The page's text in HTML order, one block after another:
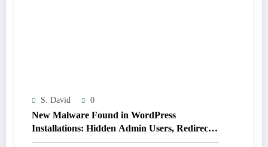
S. David 0
New Malware Found in WordPress
Installations: Hidden Admin Users, Redirects,
and Plugin Hiding (Not Detected by 14 Major